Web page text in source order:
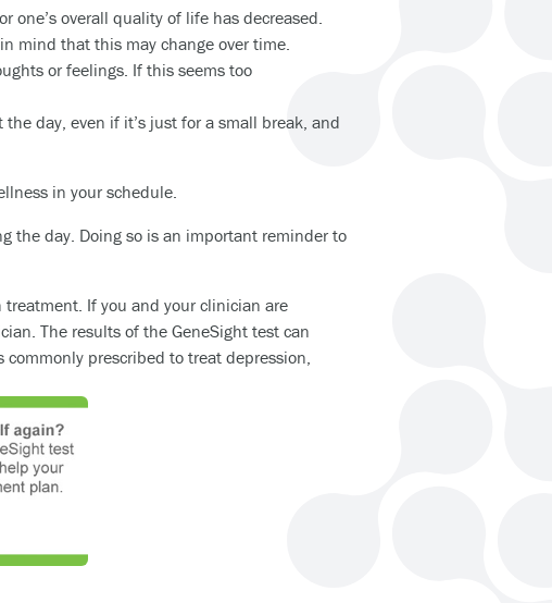
one’s overall quality of life has decreased.
mind that this may change over time.
or feelings. If this seems too
day, even if it’s just for a small break, and
in your schedule.
the day. Doing so is an important reminder to
If you and your clinician are
The results of the GeneSight test can
prescribed to treat depression,